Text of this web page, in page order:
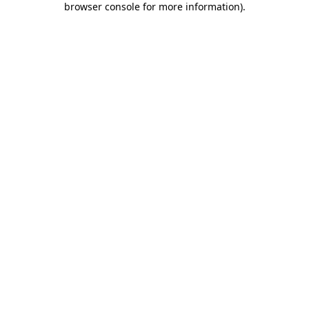
browser console for more information).